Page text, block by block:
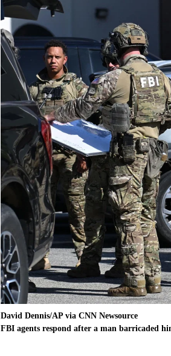
David Dennis/AP via CNN Newsource
FBI agents respond after a man barricaded